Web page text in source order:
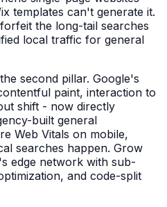
templates can't generate it.
the long-tail searches
local traffic for general
second pillar. Google's
paint, interaction to
shift - now directly
built general
Web Vitals on mobile,
searches happen. Grow
edge network with sub-
and code-split